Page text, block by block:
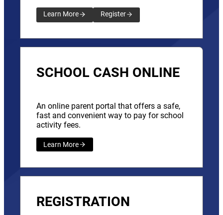
Learn More Register
SCHOOL CASH ONLINE
An online parent portal that offers a safe,
fast and convenient way to pay for school
activity fees.
Learn More
REGISTRATION